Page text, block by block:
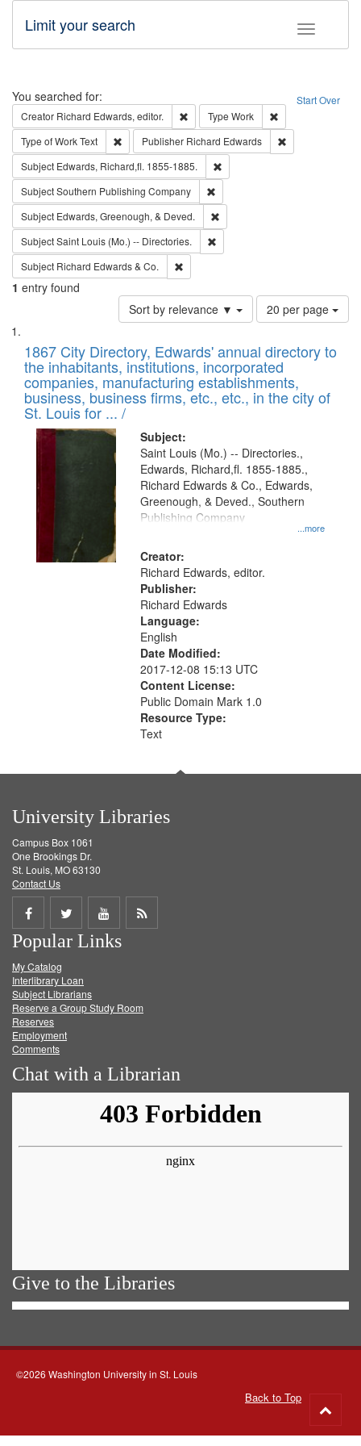
Toggle
Limit your search
Search Start Over
You searched for:
Creator Richard Edwards, editor. Remove constraint Creator: Richard
Type Work
Type of WorkText Remove constraint Type of Work: Text
Publisher Richard Edwards
Subject Edwards, Richard,fl. 1855-1885.
SubjectSouthern Publishing Company
Subject Edwards, Greenough, & Deved.
SubjectSaint Louis (Mo.) -- Directories.
Subject Richard Edwards & Co.
1 entry found
Sort by relevance ▼
Number
of
to
display
per
page
20 per page
Search
Results
List
of
files
deposited
in
Digital
Gateway
that
match
your
search
criteria
1867 City Directory, Edwards' annual directory to
the inhabitants, institutions, incorporated
companies, manufacturing establishments,
business, business firms, etc., etc., in the city of
St. Louis for ... /
Subject:
...more
Saint Louis (Mo.) -- Directories.,
Edwards, Richard,fl. 1855-1885.,
Richard Edwards & Co., Edwards,
Greenough, & Deved., Southern
Publishing Company
Creator:
Richard Edwards, editor.
Publisher:
Richard Edwards
Language:
English
Date Modified:
2017-12-08 15:13 UTC
Content License:
Public Domain Mark 1.0
Resource Type:
Text
University Libraries
Campus Box 1061
One Brookings Dr.
St. Louis, MO 63130
Contact Us
Share
on
Facebook
Share
on
Twitter
Share
on
Get
Popular Links
My Catalog
Interlibrary Loan
Subject Librarians
Reserve a Group Study Room
Reserves
Employment
Comments
Chat with a Librarian
Give to the Libraries
©2026 Washington University in St. Louis
Back to Top
to